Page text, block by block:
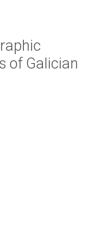
of Galician